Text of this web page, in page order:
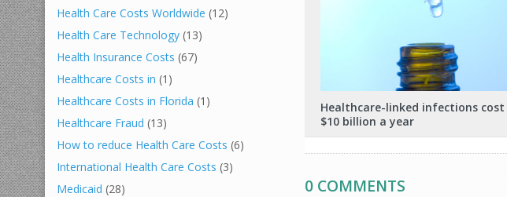
Healthcare-linked infections cost
$10 billion a year
0 COMMENTS
Health Care Costs Worldwide (12)
Health Care Technology (13)
Health Insurance Costs (67)
Healthcare Costs in (1)
Healthcare Costs in Florida (1)
Healthcare Fraud (13)
How to reduce Health Care Costs (6)
International Health Care Costs (3)
Medicaid (28)